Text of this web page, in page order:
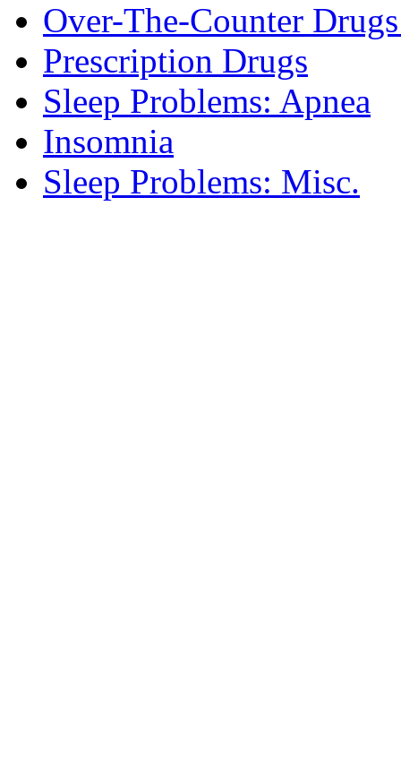
Over-The-Counter
Prescription Drugs
Sleep Problems: Apnea
Insomnia
Sleep Problems: Misc.